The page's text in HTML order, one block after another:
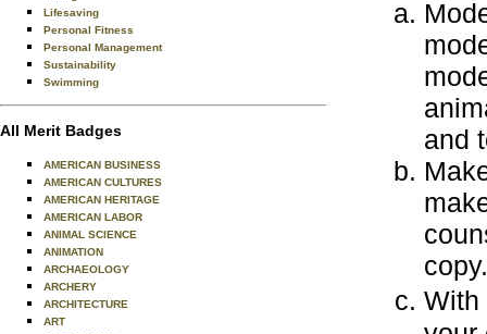
Lifesaving
Personal Fitness
Personal Management
Sustainability
Swimming
All Merit Badges
AMERICAN BUSINESS
AMERICAN CULTURES
AMERICAN HERITAGE
AMERICAN LABOR
ANIMAL SCIENCE
ANIMATION
ARCHAEOLOGY
ARCHERY
ARCHITECTURE
ART
and
copy.